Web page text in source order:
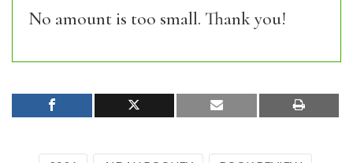
No amount is too small. Thank you!